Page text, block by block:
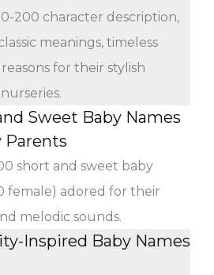
200 character description,
meanings, timeless
for their stylish
Sweet Baby Names
Parents
short and sweet baby
female) adored for their
melodic sounds.
Inspired Baby Names